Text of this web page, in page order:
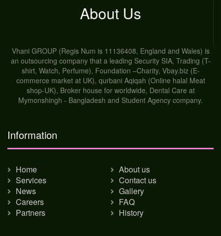
About Us
Vhani GROUP (Regis Num is 11136408, England and Wales) is
an outsourcing company that a leading Security SIA, Trading (T-
shirt, Watch, Perfume), Foundation –Charity, Vbay.biz (E-
commerce market at UK), qurbani Aqiqah (Online halal Meat
shop-UK), Broker house for worldwide, Dental Care at
Mymonshingh - Bangladesh and Student Agency company.
Information
Home
About us
Services
Contact us
News
Gallery
Careers
FAQ
Partners
History